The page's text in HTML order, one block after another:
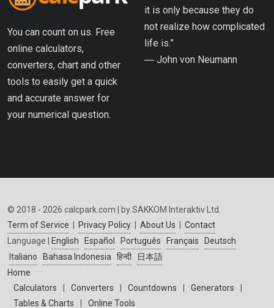
You can count on us. Free
online calculators,
converters, chart and other
tools to easily get a quick
and accurate answer for
your numerical question.
it is only because they do
not realize how complicated
life is.”
― John von Neumann
© 2018 - 2026 calcpark.com | by SAKKOM Interaktiv Ltd.
Term of Service
Privacy Policy About Us
Contact
Language |
English Español Português Français
Deutsch
Italiano
Bahasa Indonesia हिन्दी
日本語
Home
Calculators
Converters Countdowns Generators
Tables & Charts
Online Tools